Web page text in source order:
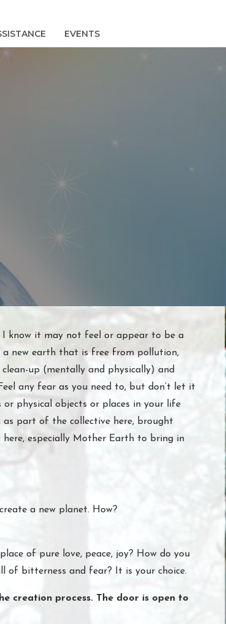
EVENTS
know it may not feel or appear to be a
new earth that is free from pollution,
up (mentally and physically) and
any fear as you need to, but don’t let it
physical objects or places in your life
part of the collective here, brought
especially Mother Earth to bring in
a new planet. How?
of pure love, peace, joy? How do you
of bitterness and fear? It is your choice.
creation process. The door is open to